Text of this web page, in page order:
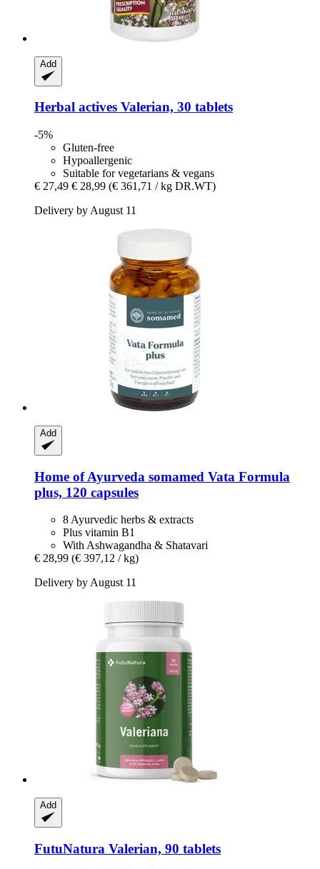
Add
Herbal actives Valerian, 30 tablets
-5%
Gluten-free
Hypoallergenic
Suitable for vegetarians & vegans
€ 27,49 € 28,99 (€ 361,71 / kg DR.WT)
Delivery by August 11
Add
Home of Ayurveda somamed Vata Formula
plus, 120 capsules
8 Ayurvedic herbs & extracts
Plus vitamin B1
With Ashwagandha & Shatavari
€ 28,99 (€ 397,12 / kg)
Delivery by August 11
Add
FutuNatura Valerian, 90 tablets